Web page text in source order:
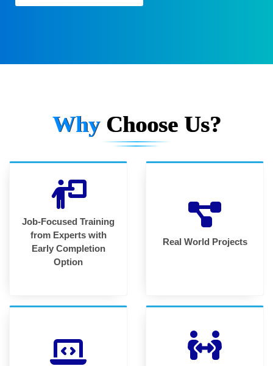
Why Choose Us?
Job-Focused Training
from Experts with
Early Completion
Option
Real World Projects